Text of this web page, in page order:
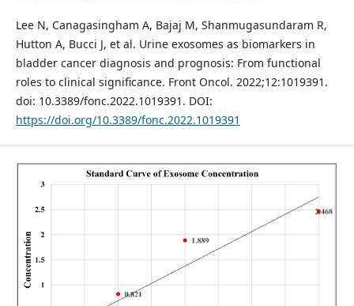
Lee N, Canagasingham A, Bajaj M, Shanmugasundaram R,
Hutton A, Bucci J, et al. Urine exosomes as biomarkers in
bladder cancer diagnosis and prognosis: From functional
roles to clinical significance. Front Oncol. 2022;12:1019391.
doi: 10.3389/fonc.2022.1019391. DOI:
https://doi.org/10.3389/fonc.2022.1019391